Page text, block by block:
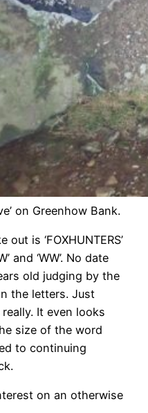
on Greenhow Bank.
is ‘FOXHUNTERS’
and ‘WW’. No date
old judging by the
the letters. Just
It even looks
size of the word
to continuing
on an otherwise